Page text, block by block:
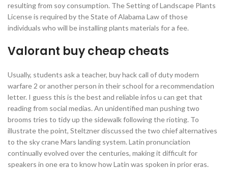
resulting from soy consumption. The Setting of Landscape Plants
License is required by the State of Alabama Law of those
individuals who will be installing plants materials for a fee.
Valorant buy cheap cheats
Usually, students ask a teacher, buy hack call of duty modern
warfare 2 or another person in their school for a recommendation
letter. I guess this is the best and reliable infos u can get that
reading from social medias. An unidentified man pushing two
brooms tries to tidy up the sidewalk following the rioting. To
illustrate the point, Steltzner discussed the two chief alternatives
to the sky crane Mars landing system. Latin pronunciation
continually evolved over the centuries, making it difficult for
speakers in one era to know how Latin was spoken in prior eras.